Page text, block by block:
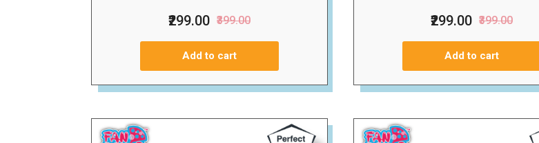
₹299.00 ₹399.00
Add to cart
₹299.00 ₹399.00
Add to cart